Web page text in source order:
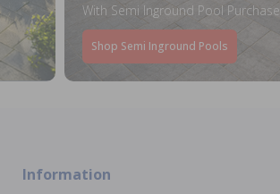
With Semi Inground Pool Purchase
Shop Semi Inground Pools
Information